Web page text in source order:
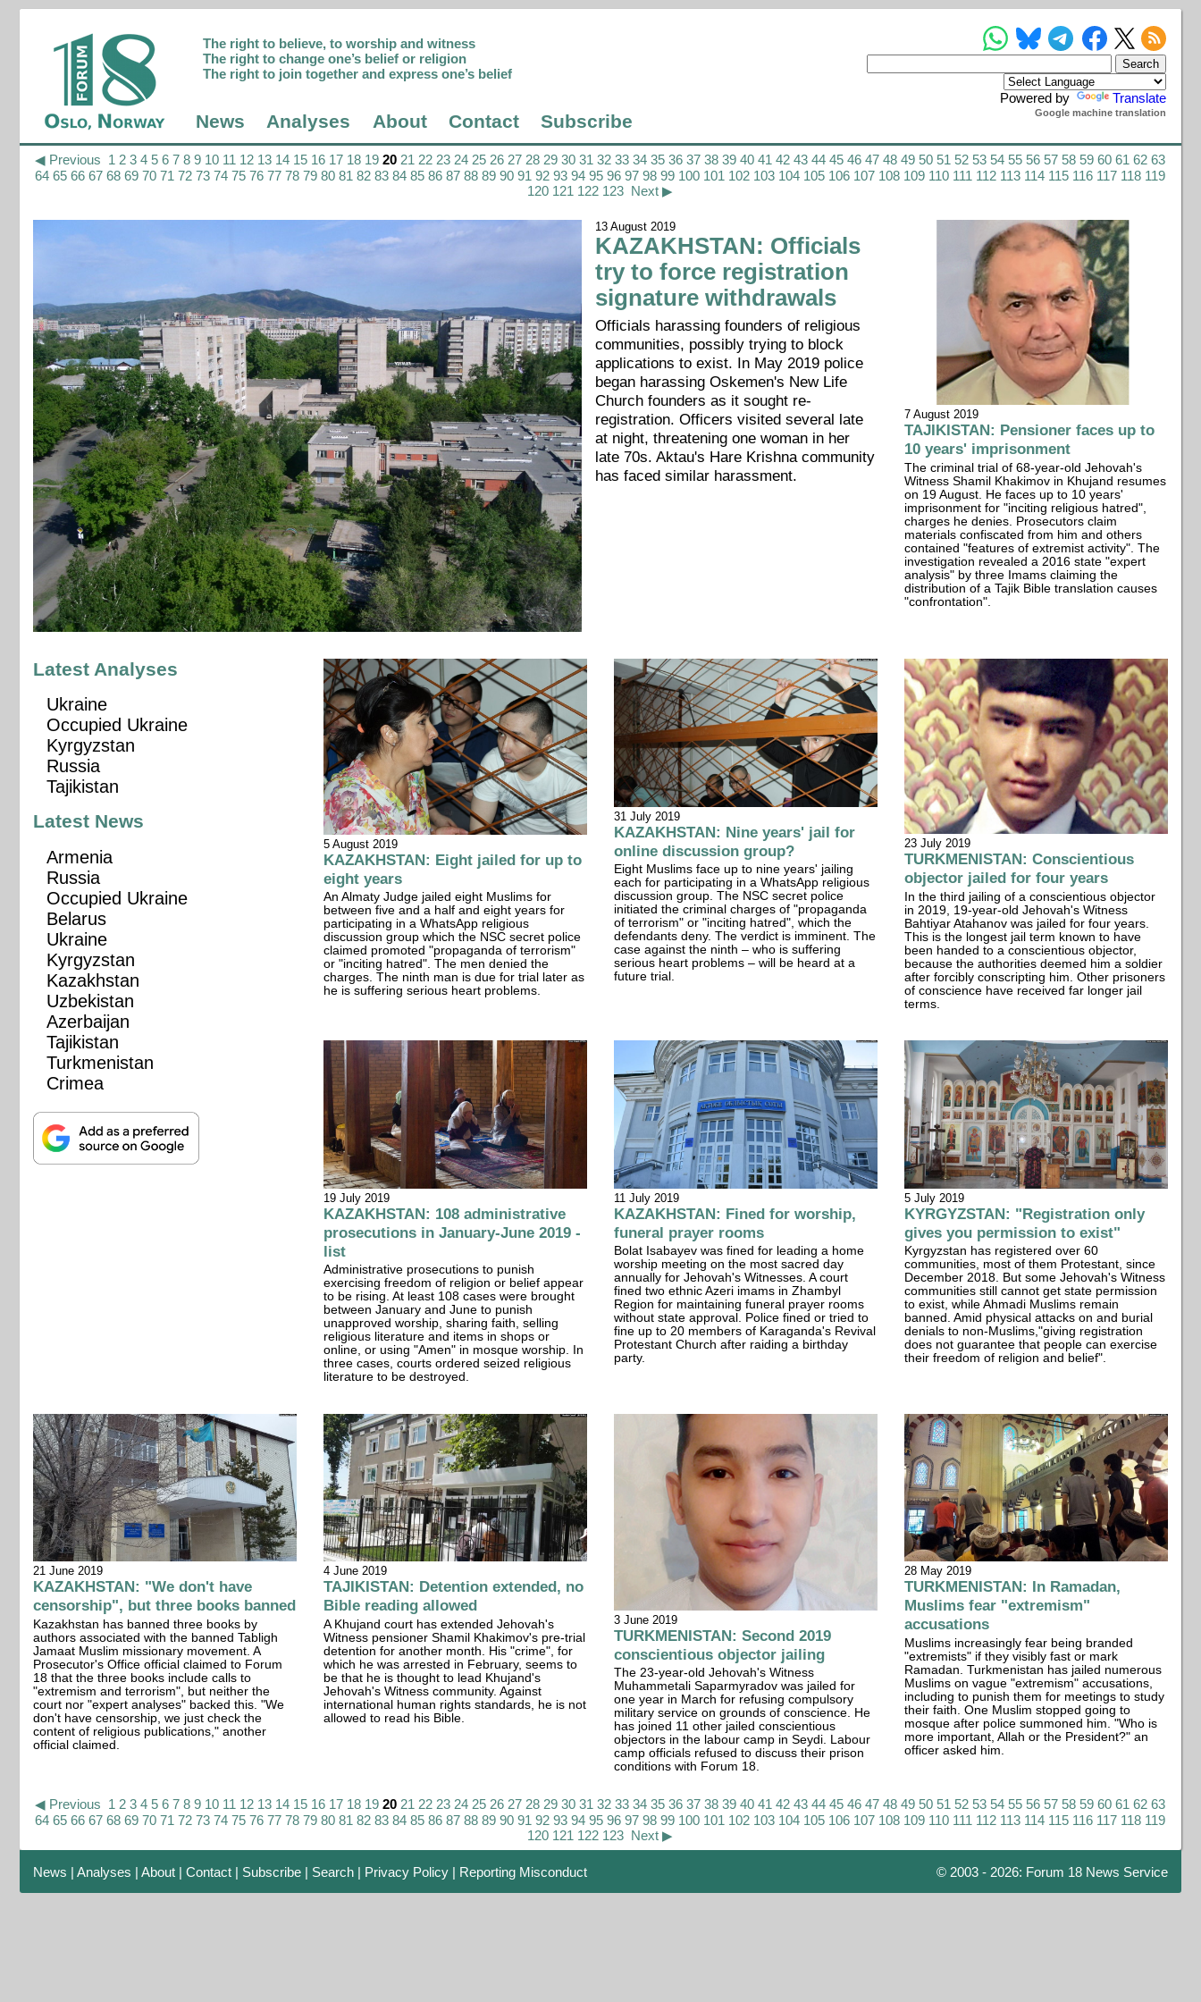
Powered by Translate
Google machine translation
The right to believe, to worship and witness
The right to change one’s belief or religion
The right to join together and express one’s belief
News Analyses About Contact Subscribe
◀ Previous 1 2 3 4 5 6 7 8 9 10 11 12 13 14 15 16 17 18 19 20 21 22 23 24 25 26 27 28 29 30 31 32 33 34 35 36 37 38 39 40 41 42 43 44 45 46 47 48 49 50 51 52 53 54 55 56 57 58 59 60 61 62 63
64 65 66 67 68 69 70 71 72 73 74 75 76 77 78 79 80 81 82 83 84 85 86 87 88 89 90 91 92 93 94 95 96 97 98 99 100 101 102 103 104 105 106 107 108 109 110 111 112 113 114 115 116 117 118 119
120 121 122 123 Next ▶
13 August 2019
KAZAKHSTAN: Officials
try to force registration
signature withdrawals
Officials harassing founders of religious
communities, possibly trying to block
applications to exist. In May 2019 police
began harassing Oskemen's New Life
Church founders as it sought re-
registration. Officers visited several late
at night, threatening one woman in her
late 70s. Aktau's Hare Krishna community
has faced similar harassment.
7 August 2019
TAJIKISTAN: Pensioner faces up to
10 years' imprisonment
The criminal trial of 68-year-old Jehovah's
Witness Shamil Khakimov in Khujand resumes
on 19 August. He faces up to 10 years'
imprisonment for "inciting religious hatred",
charges he denies. Prosecutors claim
materials confiscated from him and others
contained "features of extremist activity". The
investigation revealed a 2016 state "expert
analysis" by three Imams claiming the
distribution of a Tajik Bible translation causes
"confrontation".
5 August 2019
KAZAKHSTAN: Eight jailed for up to
eight years
An Almaty Judge jailed eight Muslims for
between five and a half and eight years for
participating in a WhatsApp religious
discussion group which the NSC secret police
claimed promoted "propaganda of terrorism"
or "inciting hatred". The men denied the
charges. The ninth man is due for trial later as
he is suffering serious heart problems.
31 July 2019
KAZAKHSTAN: Nine years' jail for
online discussion group?
Eight Muslims face up to nine years' jailing
each for participating in a WhatsApp religious
discussion group. The NSC secret police
initiated the criminal charges of "propaganda
of terrorism" or "inciting hatred", which the
defendants deny. The verdict is imminent. The
case against the ninth – who is suffering
serious heart problems – will be heard at a
future trial.
23 July 2019
TURKMENISTAN: Conscientious
objector jailed for four years
In the third jailing of a conscientious objector
in 2019, 19-year-old Jehovah's Witness
Bahtiyar Atahanov was jailed for four years.
This is the longest jail term known to have
been handed to a conscientious objector,
because the authorities deemed him a soldier
after forcibly conscripting him. Other prisoners
of conscience have received far longer jail
terms.
19 July 2019
KAZAKHSTAN: 108 administrative
prosecutions in January-June 2019 -
list
Administrative prosecutions to punish
exercising freedom of religion or belief appear
to be rising. At least 108 cases were brought
between January and June to punish
unapproved worship, sharing faith, selling
religious literature and items in shops or
online, or using "Amen" in mosque worship. In
three cases, courts ordered seized religious
literature to be destroyed.
11 July 2019
KAZAKHSTAN: Fined for worship,
funeral prayer rooms
Bolat Isabayev was fined for leading a home
worship meeting on the most sacred day
annually for Jehovah's Witnesses. A court
fined two ethnic Azeri imams in Zhambyl
Region for maintaining funeral prayer rooms
without state approval. Police fined or tried to
fine up to 20 members of Karaganda's Revival
Protestant Church after raiding a birthday
party.
5 July 2019
KYRGYZSTAN: "Registration only
gives you permission to exist"
Kyrgyzstan has registered over 60
communities, most of them Protestant, since
December 2018. But some Jehovah's Witness
communities still cannot get state permission
to exist, while Ahmadi Muslims remain
banned. Amid physical attacks on and burial
denials to non-Muslims,"giving registration
does not guarantee that people can exercise
their freedom of religion and belief".
21 June 2019
KAZAKHSTAN: "We don't have
censorship", but three books banned
Kazakhstan has banned three books by
authors associated with the banned Tabligh
Jamaat Muslim missionary movement. A
Prosecutor's Office official claimed to Forum
18 that the three books include calls to
"extremism and terrorism", but neither the
court nor "expert analyses" backed this. "We
don't have censorship, we just check the
content of religious publications," another
official claimed.
4 June 2019
TAJIKISTAN: Detention extended, no
Bible reading allowed
A Khujand court has extended Jehovah's
Witness pensioner Shamil Khakimov's pre-trial
detention for another month. His "crime", for
which he was arrested in February, seems to
be that he is thought to lead Khujand's
Jehovah's Witness community. Against
international human rights standards, he is not
allowed to read his Bible.
3 June 2019
TURKMENISTAN: Second 2019
conscientious objector jailing
The 23-year-old Jehovah's Witness
Muhammetali Saparmyradov was jailed for
one year in March for refusing compulsory
military service on grounds of conscience. He
has joined 11 other jailed conscientious
objectors in the labour camp in Seydi. Labour
camp officials refused to discuss their prison
conditions with Forum 18.
28 May 2019
TURKMENISTAN: In Ramadan,
Muslims fear "extremism"
accusations
Muslims increasingly fear being branded
"extremists" if they visibly fast or mark
Ramadan. Turkmenistan has jailed numerous
Muslims on vague "extremism" accusations,
including to punish them for meetings to study
their faith. One Muslim stopped going to
mosque after police summoned him. "Who is
more important, Allah or the President?" an
officer asked him.
◀ Previous 1 2 3 4 5 6 7 8 9 10 11 12 13 14 15 16 17 18 19 20 21 22 23 24 25 26 27 28 29 30 31 32 33 34 35 36 37 38 39 40 41 42 43 44 45 46 47 48 49 50 51 52 53 54 55 56 57 58 59 60 61 62 63
64 65 66 67 68 69 70 71 72 73 74 75 76 77 78 79 80 81 82 83 84 85 86 87 88 89 90 91 92 93 94 95 96 97 98 99 100 101 102 103 104 105 106 107 108 109 110 111 112 113 114 115 116 117 118 119
120 121 122 123 Next ▶
Latest Analyses
Ukraine
Occupied Ukraine
Kyrgyzstan
Russia
Tajikistan
Latest News
Armenia
Russia
Occupied Ukraine
Belarus
Ukraine
Kyrgyzstan
Kazakhstan
Uzbekistan
Azerbaijan
Tajikistan
Turkmenistan
Crimea
News |Analyses |About |Contact | Subscribe | Search | Privacy Policy | Reporting Misconduct © 2003 - 2026: Forum 18 News Service